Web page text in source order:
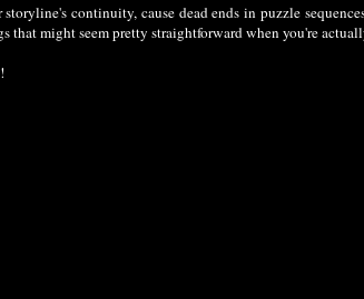
continuity, cause dead ends in puzzle
might seem pretty straightforward when you're